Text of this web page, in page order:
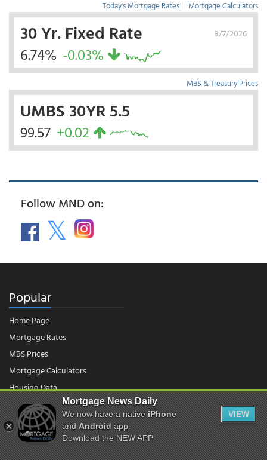
Today's Mortgage Rates | Mortgage Calculators
8/7/2026
30 Yr. Fixed Rate
6.74% -0.03%
MBS & Treasury Prices
UMBS 30YR 5.5
99.57 +0.02
Follow MND on:
Popular
Home Page
Mortgage Rates
MBS Prices
Mortgage Calculators
Housing Data
© 2026 - Mortgage News Daily, LLC.|Terms of Use|Privacy Policy
Mortgage News Daily
We now have a nativeiPhone
andAndroidapp.
Download the NEW APP
VIEW